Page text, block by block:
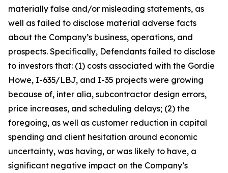
materially false and/or misleading statements, as
well as failed to disclose material adverse facts
about the Company’s business, operations, and
prospects. Specifically, Defendants failed to disclose
to investors that: (1) costs associated with the Gordie
Howe, I-635/LBJ, and I-35 projects were growing
because of, inter alia, subcontractor design errors,
price increases, and scheduling delays; (2) the
foregoing, as well as customer reduction in capital
spending and client hesitation around economic
uncertainty, was having, or was likely to have, a
significant negative impact on the Company’s